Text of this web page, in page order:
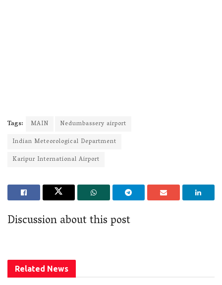
Tags: MAIN
Nedumbassery airport
Indian Meteorological Department
Karipur International Airport
Discussion about this post
Related News